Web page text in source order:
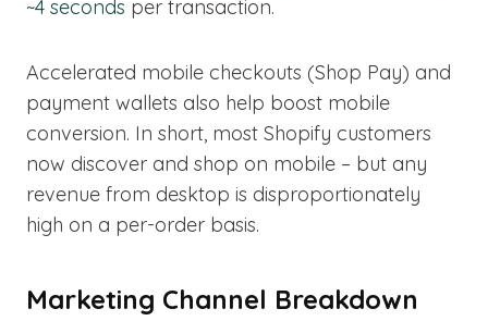
~4 seconds per transaction.
Accelerated mobile checkouts (Shop Pay) and
payment wallets also help boost mobile
conversion. In short, most Shopify customers
now discover and shop on mobile – but any
revenue from desktop is disproportionately
high on a per-order basis.
Marketing Channel Breakdown